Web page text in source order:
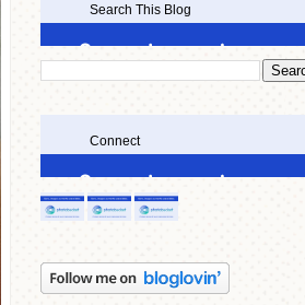
Search This Blog
Connect